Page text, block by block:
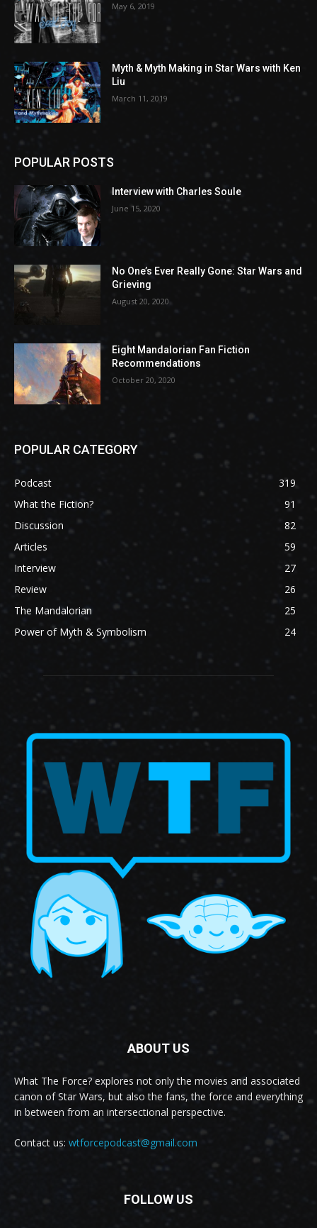
May 6, 2019
Myth & Myth Making in Star Wars with Ken
Liu
March 11, 2019
POPULAR POSTS
Interview with Charles Soule
June 15, 2020
No One’s Ever Really Gone: Star Wars and
Grieving
August 20, 2020
Eight Mandalorian Fan Fiction
Recommendations
October 20, 2020
POPULAR CATEGORY
Podcast
319
What the Fiction?
91
Discussion
82
Articles
59
Interview
27
Review
26
The Mandalorian
25
Power of Myth & Symbolism
24
ABOUT US
What The Force? explores not only the movies and associated
canon of Star Wars, but also the fans, the force and everything
in between from an intersectional perspective.
Contact us: wtforcepodcast@gmail.com
FOLLOW US